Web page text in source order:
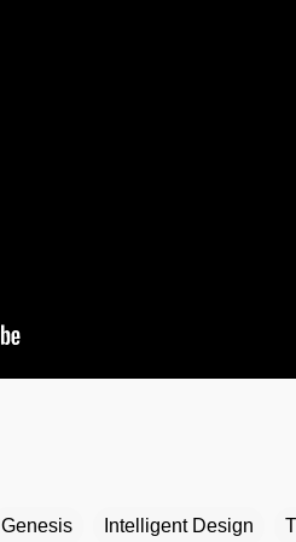
Genesis Intelligent Design